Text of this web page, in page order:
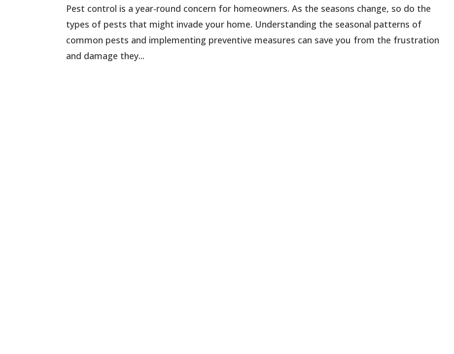
Pest control is a year-round concern for homeowners. As the seasons change, so do the
types of pests that might invade your home. Understanding the seasonal patterns of
common pests and implementing preventive measures can save you from the frustration
and damage they...